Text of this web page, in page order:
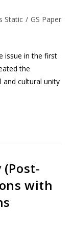
Static / GS Paper
issue in the first
the
and cultural unity
with